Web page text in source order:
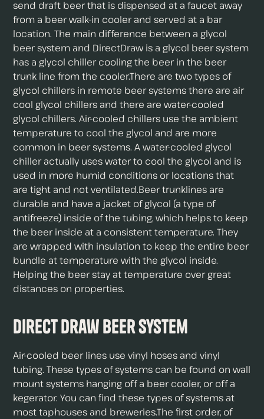
send draft beer that is dispensed at a faucet away
from a beer walk-in cooler and served at a bar
location. The main difference between a glycol
beer system and DirectDraw is a glycol beer system
has a glycol chiller cooling the beer in the beer
trunk line from the cooler.There are two types of
glycol chillers in remote beer systems there are air
cool glycol chillers and there are water-cooled
glycol chillers. Air-cooled chillers use the ambient
temperature to cool the glycol and are more
common in beer systems. A water-cooled glycol
chiller actually uses water to cool the glycol and is
used in more humid conditions or locations that
are tight and not ventilated.Beer trunklines are
durable and have a jacket of glycol (a type of
antifreeze) inside of the tubing, which helps to keep
the beer inside at a consistent temperature. They
are wrapped with insulation to keep the entire beer
bundle at temperature with the glycol inside.
Helping the beer stay at temperature over great
distances on properties.
Direct Draw Beer System
Air-cooled beer lines use vinyl hoses and vinyl
tubing. These types of systems can be found on wall
mount systems hanging off a beer cooler, or off a
kegerator. You can find these types of systems at
most taphouses and breweries.The first order, of